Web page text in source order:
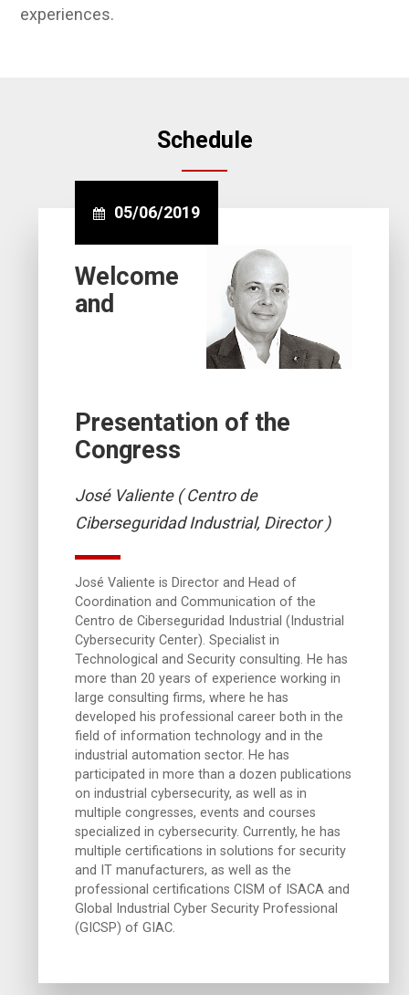
experiences.
Schedule
05/06/2019
Welcome
and
Presentation of the
Congress
José Valiente ( Centro de
Ciberseguridad Industrial, Director )
José Valiente is Director and Head of
Coordination and Communication of the
Centro de Ciberseguridad Industrial (Industrial
Cybersecurity Center). Specialist in
Technological and Security consulting. He has
more than 20 years of experience working in
large consulting firms, where he has
developed his professional career both in the
field of information technology and in the
industrial automation sector. He has
participated in more than a dozen publications
on industrial cybersecurity, as well as in
multiple congresses, events and courses
specialized in cybersecurity. Currently, he has
multiple certifications in solutions for security
and IT manufacturers, as well as the
professional certifications CISM of ISACA and
Global Industrial Cyber Security Professional
(GICSP) of GIAC.